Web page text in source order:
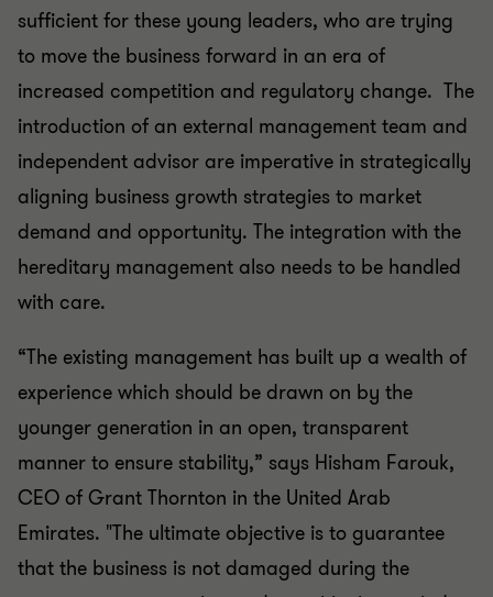
sufficient for these young leaders, who are trying
to move the business forward in an era of
increased competition and regulatory change. The
introduction of an external management team and
independent advisor are imperative in strategically
aligning business growth strategies to market
demand and opportunity. The integration with the
hereditary management also needs to be handled
with care.
“The existing management has built up a wealth of
experience which should be drawn on by the
younger generation in an open, transparent
manner to ensure stability,” says Hisham Farouk,
CEO of Grant Thornton in the United Arab
Emirates. "The ultimate objective is to guarantee
that the business is not damaged during the